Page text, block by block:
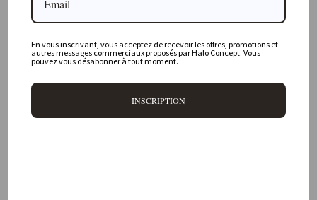
Where is your physical store located?
Are all your products available online?
En vous inscrivant, vous acceptez de recevoir les offres, promotions et
autres messages commerciaux proposés par Halo Concept. Vous
pouvez vous désabonner à tout moment.
INSCRIPTION